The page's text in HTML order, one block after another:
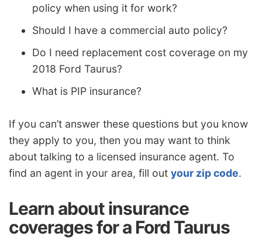
policy when using it for work?
Should I have a commercial auto policy?
Do I need replacement cost coverage on my
2018 Ford Taurus?
What is PIP insurance?
If you can’t answer these questions but you know
they apply to you, then you may want to think
about talking to a licensed insurance agent. To
find an agent in your area, fill out your zip code.
Learn about insurance
coverages for a Ford Taurus